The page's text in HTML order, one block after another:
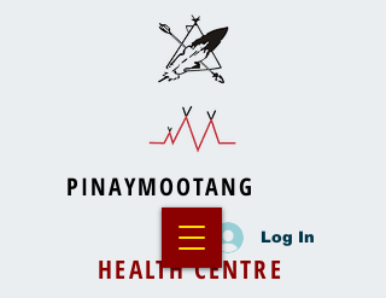
PINAYMOOTANG
Log In
HEALTH CENTRE